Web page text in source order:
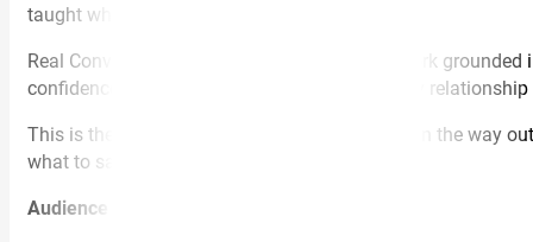
taught what to actually do in them.
Real Conversations® is a behavioural framework
confidence, from fixing to connecting – in every
This is the keynote your audience talks about on the way
what to say.
Audience walks away with: